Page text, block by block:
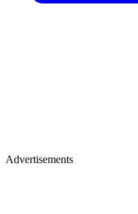
Advertisements